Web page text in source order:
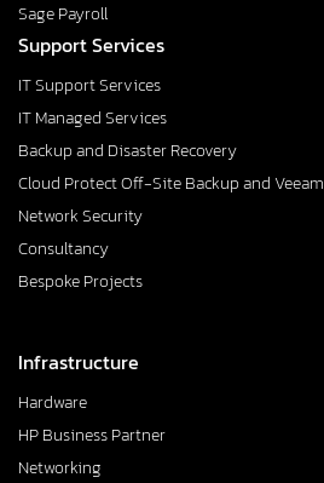
Sage Payroll
Support Services
IT Support Services
IT Managed Services
Backup and Disaster Recovery
Cloud Protect Off-Site Backup and Veeam
Network Security
Consultancy
Bespoke Projects
Infrastructure
Hardware
HP Business Partner
Networking